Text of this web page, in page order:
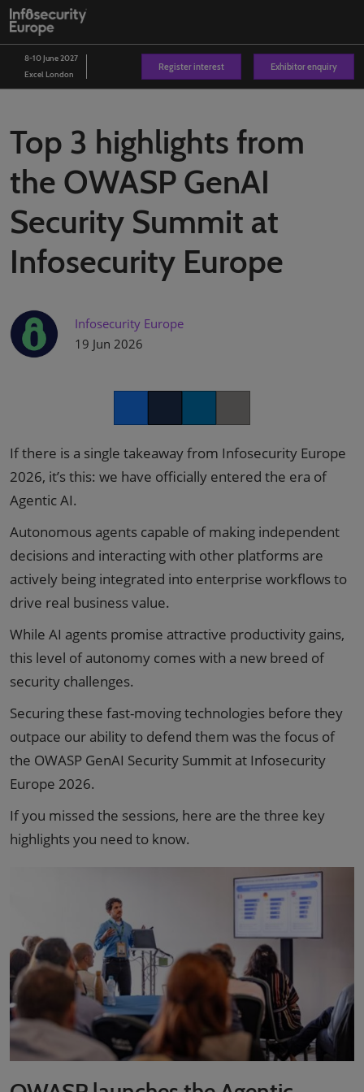
Skip
to
content
8-10 June 2027
Excel London
Register interest Exhibitor enquiry
Top 3 highlights from
the OWASP GenAI
Security Summit at
Infosecurity Europe
Infosecurity Europe
19 Jun 2026
If there is a single takeaway from Infosecurity Europe
2026, it’s this: we have officially entered the era of
Agentic AI.
Autonomous agents capable of making independent
decisions and interacting with other platforms are
actively being integrated into enterprise workflows to
drive real business value.
While AI agents promise attractive productivity gains,
this level of autonomy comes with a new breed of
security challenges.
Securing these fast-moving technologies before they
outpace our ability to defend them was the focus of
the OWASP GenAI Security Summit at Infosecurity
Europe 2026.
If you missed the sessions, here are the three key
highlights you need to know.